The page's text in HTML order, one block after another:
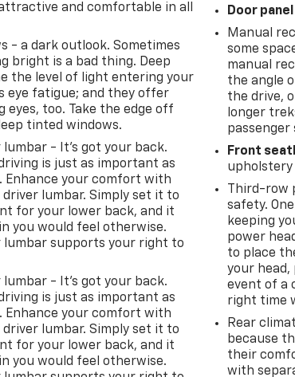
to fit your needs. To get
and comfortable in all
- a dark outlook. Sometimes
bright is a bad thing. Deep
the level of light entering your
eye fatigue; and they offer
eyes, too. Take the edge off
tinted windows.
- It’s got your back.
is just as important as
Enhance your comfort with
lumbar. Simply set it to
for your lower back, and it
you would feel otherwise.
lumbar supports your right to
- It’s got your back.
is just as important as
Enhance your comfort with
lumbar. Simply set it to
for your lower back, and it
you would feel otherwise.
Door
Manual
some
manual
the angle
the drive,
longer
passenger
Front
upholstery
Third-row
safety.
keeping
power
to place
your
event of a
right time
Rear
because
their
with